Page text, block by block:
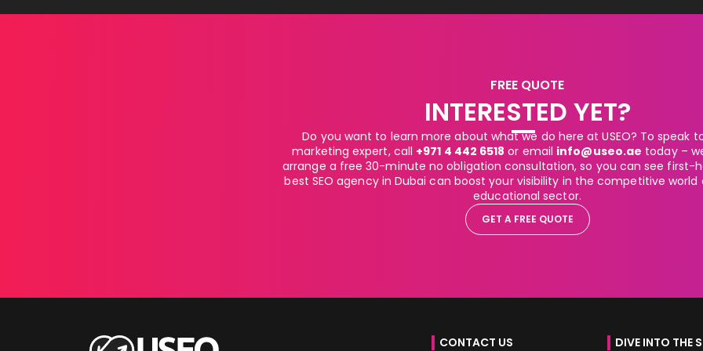
FREE QUOTE
INTERESTED YET?
Do you want to learn more about what we do here at USEO? To speak
marketing expert, call +971 4 442 6518 or email info@useo.ae today –
arrange a free 30-minute no obligation consultation, so you can see first-
best SEO agency in Dubai can boost your visibility in the competitive
educational sector.
GET A FREE QUOTE
CONTACT US DIVE INTO THE